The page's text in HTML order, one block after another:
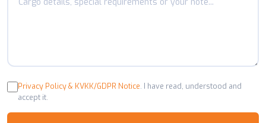
Privacy Policy & KVKK/GDPR Notice. I have read, understood and
accept it.